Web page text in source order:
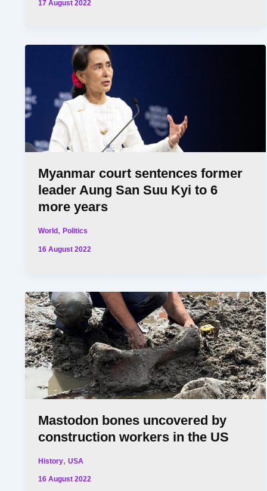
17 August 2022
Myanmar court sentences former
leader Aung San Suu Kyi to 6
more years
World ,Politics
16 August 2022
Mastodon bones uncovered by
construction workers in the US
History,USA
16 August 2022